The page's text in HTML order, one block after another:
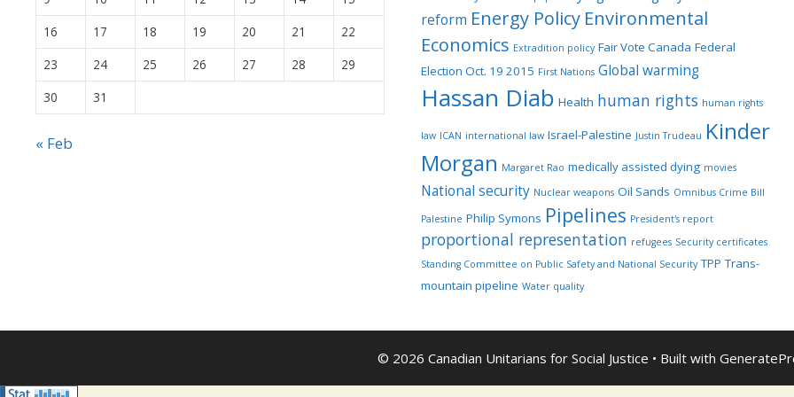
16
17 18 19 20 21
22
23
24 25 26 27 28
29
30
31
« Feb
reform Energy Policy Environmental
Economics Extradition policy Fair Vote Canada Federal
Election Oct. 19 2015 First Nations Global warming
Hassan Diab Health human rights human rights
law ICAN international law Israel-Palestine Justin Trudeau Kinder
Morgan Margaret Rao medically assisted dying movies
National security Nuclear weapons Oil Sands Omnibus Crime Bill
Palestine Philip Symons Pipelines President's report
proportional representation refugees Security certificates
Standing Committee on Public Safety and National Security TPP Trans-
mountain pipeline Water quality
© 2026 Canadian Unitarians for Social Justice • Built with